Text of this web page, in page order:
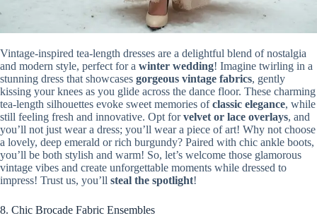
Vintage-inspired tea-length dresses are a delightful blend of nostalgia
and modern style, perfect for a winter wedding! Imagine twirling in a
stunning dress that showcases gorgeous vintage fabrics, gently
kissing your knees as you glide across the dance floor. These charming
tea-length silhouettes evoke sweet memories ofclassic elegance, while
still feeling fresh and innovative. Opt forvelvet or lace overlays, and
you’ll not just wear a dress; you’ll wear a piece of art! Why not choose
a lovely, deep emerald or rich burgundy? Paired with chic ankle boots,
you’ll be both stylish and warm! So, let’s welcome those glamorous
vintage vibes and create unforgettable moments while dressed to
impress! Trust us, you’ll steal the spotlight!
8. Chic Brocade Fabric Ensembles